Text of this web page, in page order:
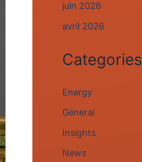
juin 2026
avril 2026
Categories
Energy
General
Insights
News